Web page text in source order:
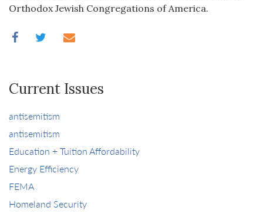
Orthodox Jewish Congregations of America.
Current Issues
antisemitism
antisemitism
Education + Tuition Affordability
Energy Efficiency
FEMA
Homeland Security